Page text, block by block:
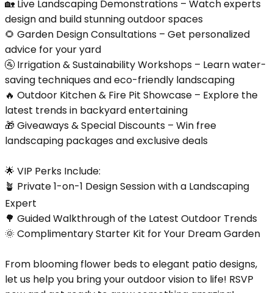
🏡 Live Landscaping Demonstrations – Watch experts
design and build stunning outdoor spaces
🌻 Garden Design Consultations – Get personalized
advice for your yard
🚰 Irrigation & Sustainability Workshops – Learn water-
saving techniques and eco-friendly landscaping
🔥 Outdoor Kitchen & Fire Pit Showcase – Explore the
latest trends in backyard entertaining
🎁 Giveaways & Special Discounts – Win free
landscaping packages and exclusive deals
🌟 VIP Perks Include:
🪴 Private 1-on-1 Design Session with a Landscaping
Expert
🌳 Guided Walkthrough of the Latest Outdoor Trends
🌞 Complimentary Starter Kit for Your Dream Garden
From blooming flower beds to elegant patio designs,
let us help you bring your outdoor vision to life! RSVP